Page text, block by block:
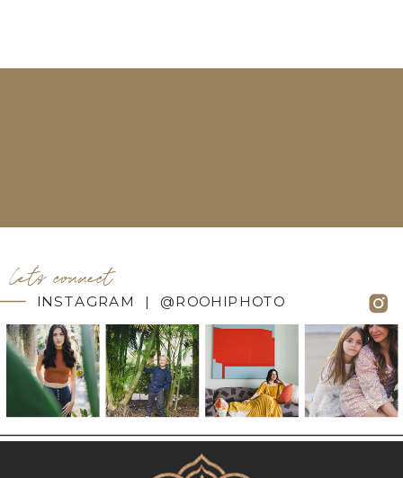
INSTAGRAM | @ROOHIPHOTO
let's connect